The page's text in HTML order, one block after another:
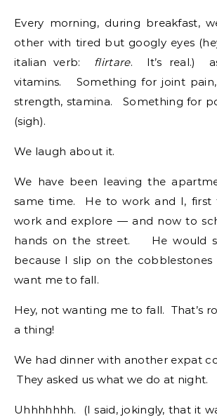
Every morning, during breakfast,
other with tired but googly eyes
italian verb: flirtare. It’s real.)
vitamins. Something for joint
strength, stamina. Something for
(sigh).
We laugh about it.
We have been leaving the
same time. He to work and I,
work and explore — and now to
hands on the street. He would
because I slip on the cobblestones
want me to fall.
Hey, not wanting me to fall. That’s
a thing!
We had dinner with another expat
They asked us what we do at night.
Uhhhhhhh. (I said, jokingly, that it